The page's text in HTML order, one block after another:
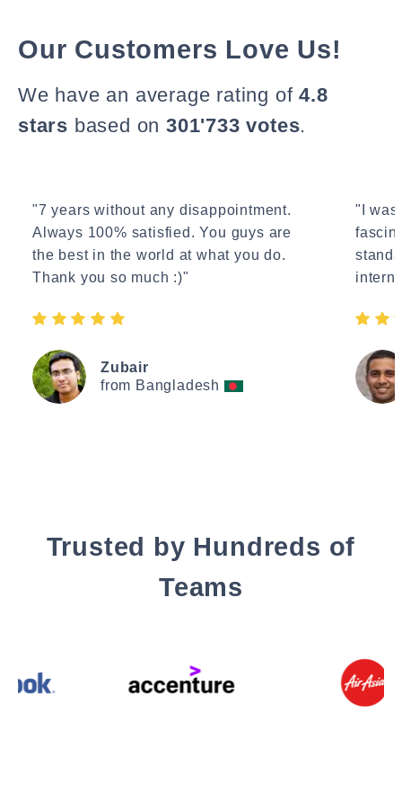
Our Customers Love Us!
We have an average rating of4.8
stars based on 301'733 votes.
"7 years without any disappointment.
Always 100% satisfied. You guys are
the best in the world at what you do.
Thank you so much :)"
Zubair
from Bangladesh
"I
Trusted by Hundreds of
Teams